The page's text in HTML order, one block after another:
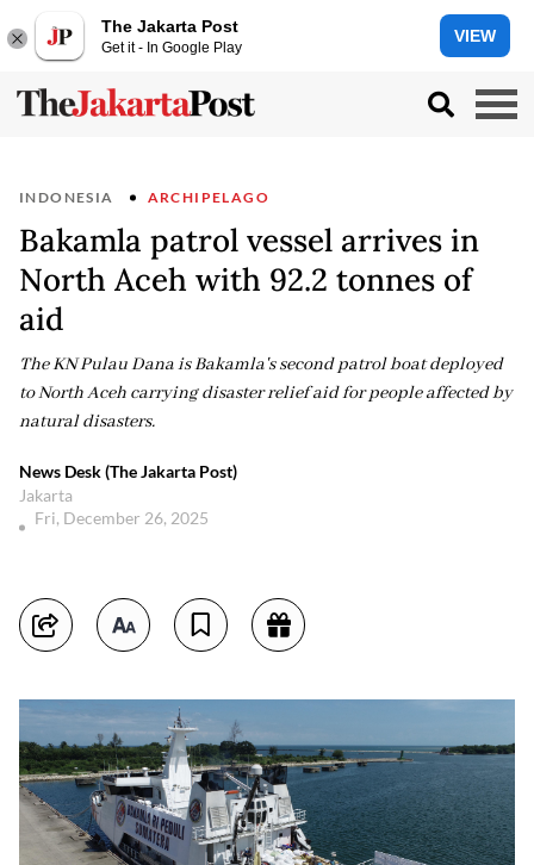
The Jakarta Post
Get it - In Google Play
VIEW
INDONESIA ARCHIPELAGO
Bakamla patrol vessel arrives in
North Aceh with 92.2 tonnes of
aid
The KN Pulau Dana is Bakamla's second patrol boat deployed
to North Aceh carrying disaster relief aid for people affected by
natural disasters.
News Desk (The Jakarta Post)
Jakarta
Fri, December 26, 2025